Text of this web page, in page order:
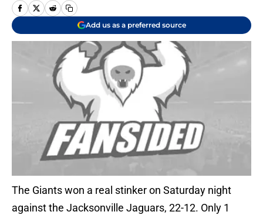
Add us as a preferred source
The Giants won a real stinker on Saturday night
against the Jacksonville Jaguars, 22-12. Only 1